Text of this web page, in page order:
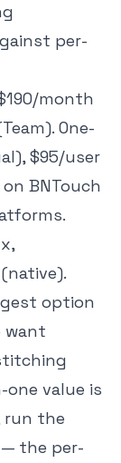
per-
month
One-
$95/user
BNTouch
option
want
value is
run the
the per-